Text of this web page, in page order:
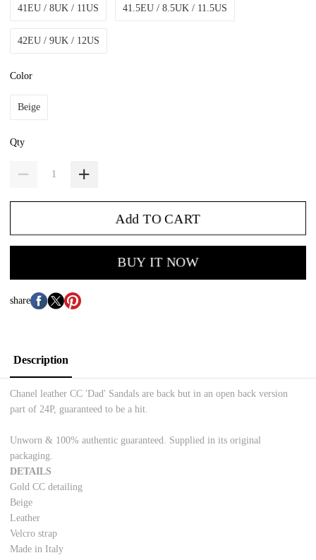
41EU / 8UK / 11US 41.5EU / 8.5UK / 11.5US
42EU / 9UK / 12US
Color
Beige
Qty
Add TO CART
BUY IT NOW
share
Description
Chanel leather CC 'Dad' Sandals are back but in an open back version
part of 24P, guaranteed to be a hit.
Unworn & 100% authentic guaranteed . Supplied in its original
packaging.
DETAILS
Gold CC detailing
Beige
Leather
Velcro strap
Made in Italy